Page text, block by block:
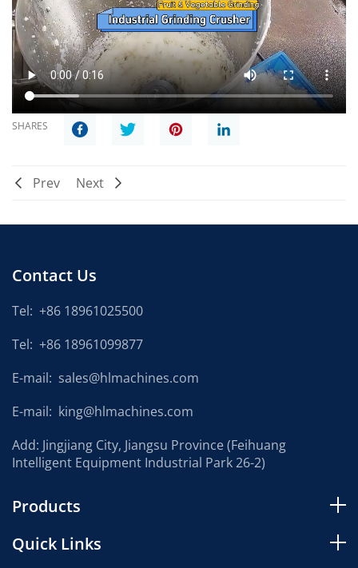
SHARES
Prev Next
Contact Us
Tel: +86 18961025500
Tel: +86 18961099877
E-mail: sales@hlmachines.com
E-mail: king@hlmachines.com
Add: Jingjiang City, Jiangsu Province (Feihuang
Intelligent Equipment Industrial Park 26-2)
Products
Quick Links